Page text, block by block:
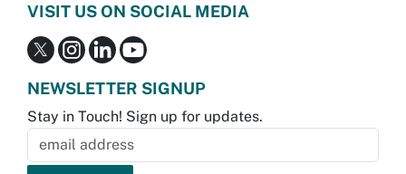
VISIT US ON SOCIAL MEDIA
NEWSLETTER SIGNUP
Stay in Touch! Sign up for updates.